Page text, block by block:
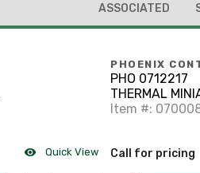
ASSOCIATED
Quick View
PHOENIX
PHO 0712217
THERMAL
Item #:
Call for pricing